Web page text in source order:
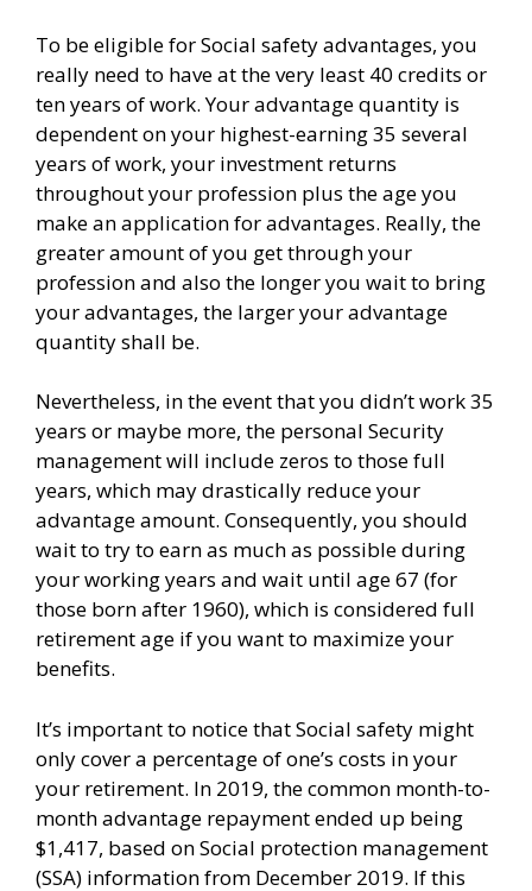
To be eligible for Social safety advantages, you
really need to have at the very least 40 credits or
ten years of work. Your advantage quantity is
dependent on your highest-earning 35 several
years of work, your investment returns
throughout your profession plus the age you
make an application for advantages. Really, the
greater amount of you get through your
profession and also the longer you wait to bring
your advantages, the larger your advantage
quantity shall be.
Nevertheless, in the event that you didn’t work 35
years or maybe more, the personal Security
management will include zeros to those full
years, which may drastically reduce your
advantage amount. Consequently, you should
wait to try to earn as much as possible during
your working years and wait until age 67 (for
those born after 1960), which is considered full
retirement age if you want to maximize your
benefits.
It’s important to notice that Social safety might
only cover a percentage of one’s costs in your
your retirement. In 2019, the common month-to-
month advantage repayment ended up being
$1,417, based on Social protection management
(SSA) information from December 2019. If this